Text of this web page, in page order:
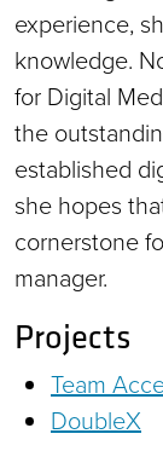
experience,
knowledge.
for Digital
the
established
she hopes
cornerstone
manager.
Projects
Team
DoubleX